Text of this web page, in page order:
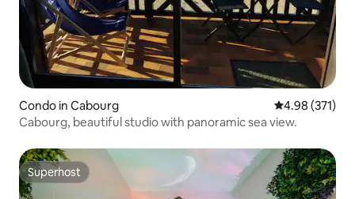
Condo in Cabourg 4.98 out of 5
4.98 (371)
Cabourg, beautiful studio with panoramic sea view.
Superhost
Superhost